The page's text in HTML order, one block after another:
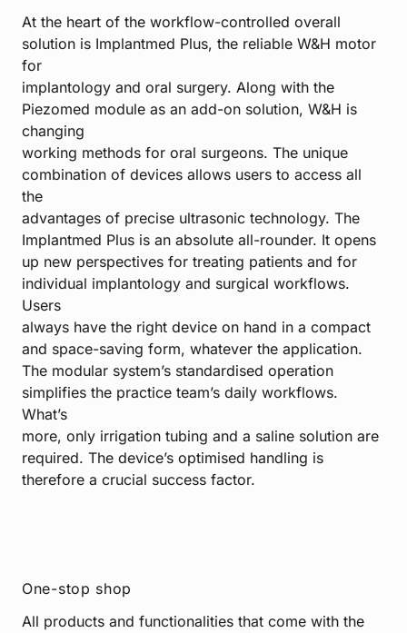
At the heart of the workflow-controlled overall
solution is Implantmed Plus, the reliable W&H motor
for
implantology and oral surgery. Along with the
Piezomed module as an add-on solution, W&H is
changing
working methods for oral surgeons. The unique
combination of devices allows users to access all
the
advantages of precise ultrasonic technology. The
Implantmed Plus is an absolute all-rounder. It opens
up new perspectives for treating patients and for
individual implantology and surgical workflows.
Users
always have the right device on hand in a compact
and space-saving form, whatever the application.
The modular system’s standardised operation
simplifies the practice team’s daily workflows.
What’s
more, only irrigation tubing and a saline solution are
required. The device’s optimised handling is
therefore a crucial success factor.
One-stop shop
All products and functionalities that come with the